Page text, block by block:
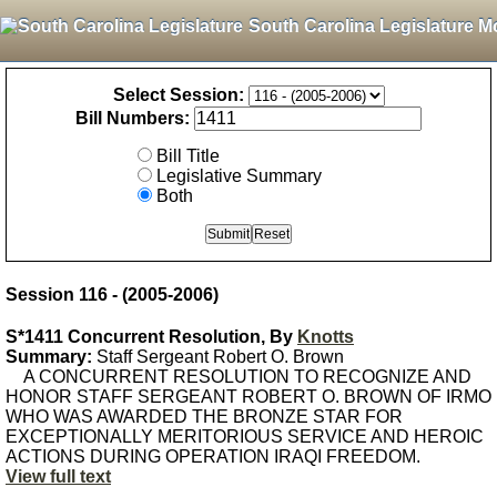
South Carolina Legislature
Select Session:
Bill Numbers:
Bill Title
Legislative Summary
Both
Session 116 - (2005-2006)
S*1411 Concurrent Resolution, By Knotts
Summary: Staff Sergeant Robert O. Brown
A CONCURRENT RESOLUTION TO RECOGNIZE AND
HONOR STAFF SERGEANT ROBERT O. BROWN OF IRMO
WHO WAS AWARDED THE BRONZE STAR FOR
EXCEPTIONALLY MERITORIOUS SERVICE AND HEROIC
ACTIONS DURING OPERATION IRAQI FREEDOM.
View full text